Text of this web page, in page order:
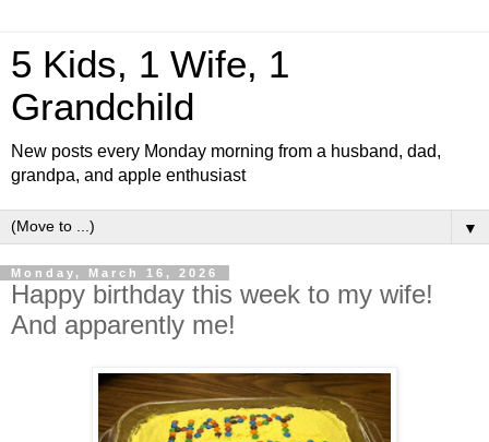
5 Kids, 1 Wife, 1
Grandchild
New posts every Monday morning from a husband, dad,
grandpa, and apple enthusiast
▼
Monday, March 16, 2026
Happy birthday this week to my wife!
And apparently me!